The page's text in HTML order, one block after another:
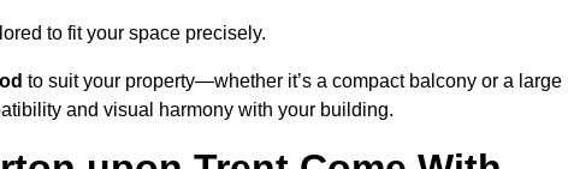
to fit your space precisely.
to suit your property—whether it’s a compact balcony or a large
and visual harmony with your building.